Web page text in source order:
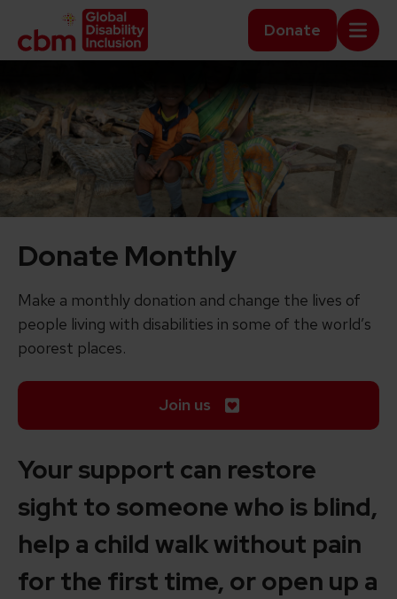
Skip to content
Home Link Logo Donate
Donate Monthly
Make a monthly donation and change the lives of
people living with disabilities in some of the world’s
poorest places.
Join us
Your support can restore
sight to someone who is blind,
help a child walk without pain
for the first time, or open up a